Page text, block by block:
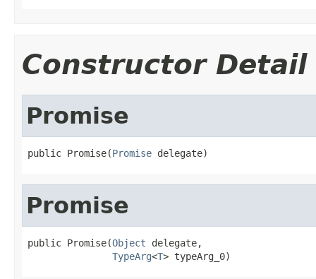
Constructor Detail
Promise
public Promise(Promise delegate)
Promise
public Promise(Object delegate,
TypeArg<T> typeArg_0)